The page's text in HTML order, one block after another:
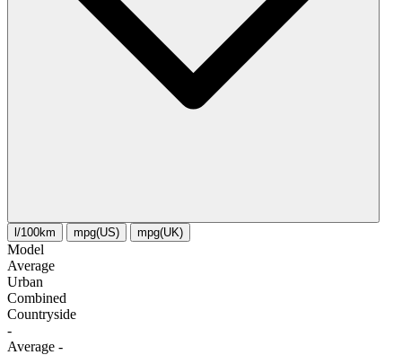
l/100km mpg(US) mpg(UK)
Model
Average
Urban
Combined
Сountryside
-
Average -